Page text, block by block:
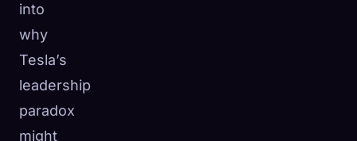
into
why
Tesla’s
leadership
paradox
might